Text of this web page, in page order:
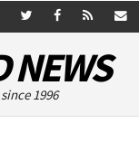
NEWS
1996